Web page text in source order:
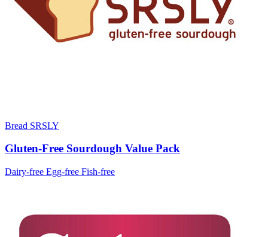
Bread SRSLY
Gluten-Free Sourdough Value Pack
Dairy-free Egg-free Fish-free